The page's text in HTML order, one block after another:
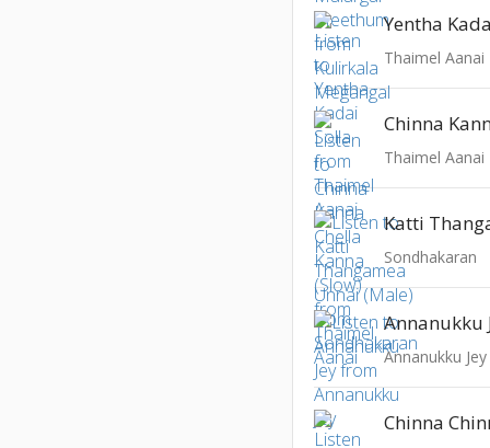
Yentha
Thaimel Aanai
Thaimel Aanai
Sondhakaran
Annanukku
Annanukku Jey